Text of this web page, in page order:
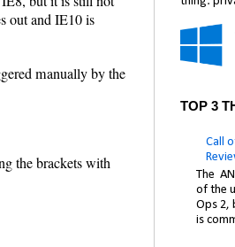
out and IE10 is
manually by the
the brackets with
TOP 3
Call
The
of the
Ops 2,
is